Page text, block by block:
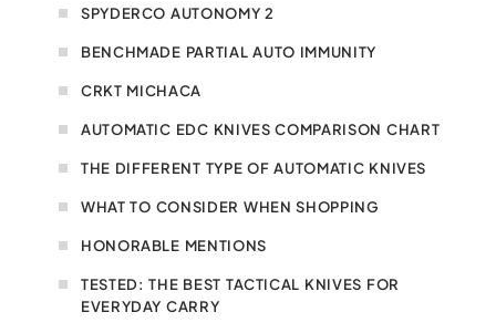
SPYDERCO AUTONOMY 2
BENCHMADE PARTIAL AUTO IMMUNITY
CRKT MICHACA
AUTOMATIC EDC KNIVES COMPARISON CHART
THE DIFFERENT TYPE OF AUTOMATIC KNIVES
WHAT TO CONSIDER WHEN SHOPPING
HONORABLE MENTIONS
TESTED: THE BEST TACTICAL KNIVES FOR
EVERYDAY CARRY